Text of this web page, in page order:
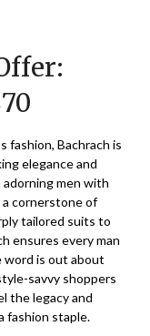
fashion, Bachrach is
elegance and
men with
a cornerstone of
tailored suits to
ensures every man
is out about
savvy shoppers
the legacy and
fashion staple.